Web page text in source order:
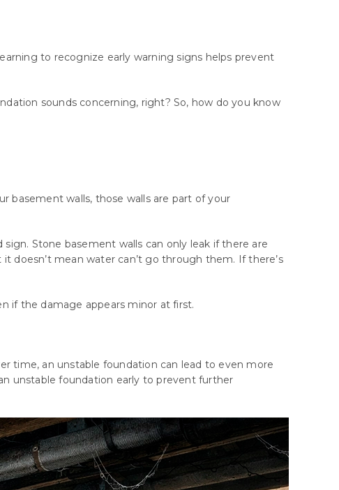
to recognize early warning signs helps prevent
sounds concerning, right? So, how do you know
basement walls, those walls are part of your
Stone basement walls can only leak if there are
doesn’t mean water can’t go through them. If there’s
if the damage appears minor at first.
time, an unstable foundation can lead to even more
unstable foundation early to prevent further